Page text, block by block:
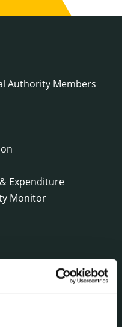
Authority Members
Expenditure
Monitor
Committee